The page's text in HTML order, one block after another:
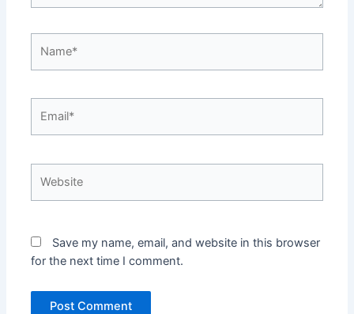
Save my name, email, and website in this browser
for the next time I comment.